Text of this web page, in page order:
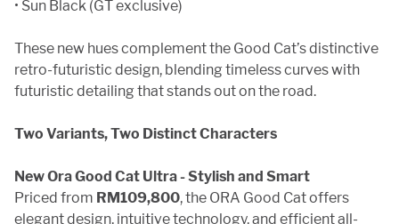
• Sun Black (GT exclusive)
These new hues complement the Good Cat’s distinctive
retro-futuristic design, blending timeless curves with
futuristic detailing that stands out on the road.
Two Variants, Two Distinct Characters
New Ora Good Cat Ultra - Stylish and Smart
Priced from RM109,800, the ORA Good Cat offers
elegant design, intuitive technology, and efficient all-